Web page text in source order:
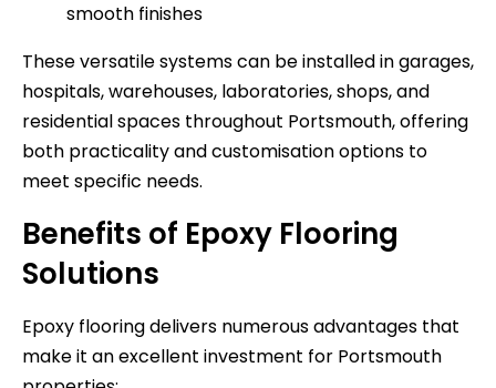
smooth finishes
These versatile systems can be installed in garages,
hospitals, warehouses, laboratories, shops, and
residential spaces throughout Portsmouth, offering
both practicality and customisation options to
meet specific needs.
Benefits of Epoxy Flooring
Solutions
Epoxy flooring delivers numerous advantages that
make it an excellent investment for Portsmouth